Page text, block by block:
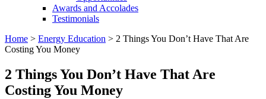
Awards and Accolades
Testimonials
Home > Energy Education > 2 Things You Don’t Have That Are
Costing You Money
2 Things You Don’t Have That Are
Costing You Money